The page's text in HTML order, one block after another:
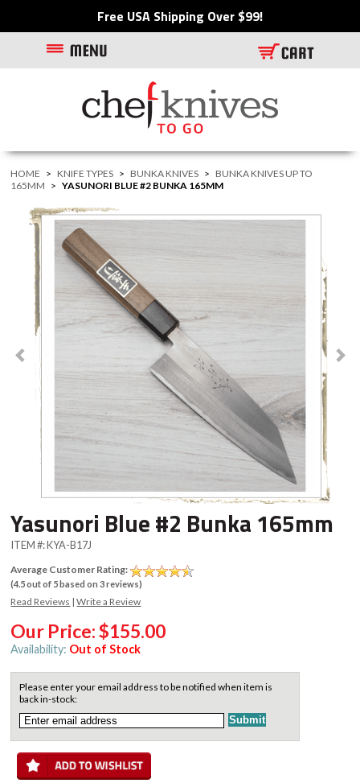
Free USA Shipping Over $99!
HOME > KNIFE TYPES > BUNKA KNIVES > BUNKA KNIVES UP TO
165MM > YASUNORI BLUE #2 BUNKA 165MM
Yasunori Blue #2 Bunka 165mm
ITEM #:KYA-B17J
Average Customer Rating:
(4.5out of 5based on3reviews)
Read Reviews |Write a Review
Our Price:$155.00
Availability: Out of Stock
Please enter your email address to be notified when item is
back in-stock: